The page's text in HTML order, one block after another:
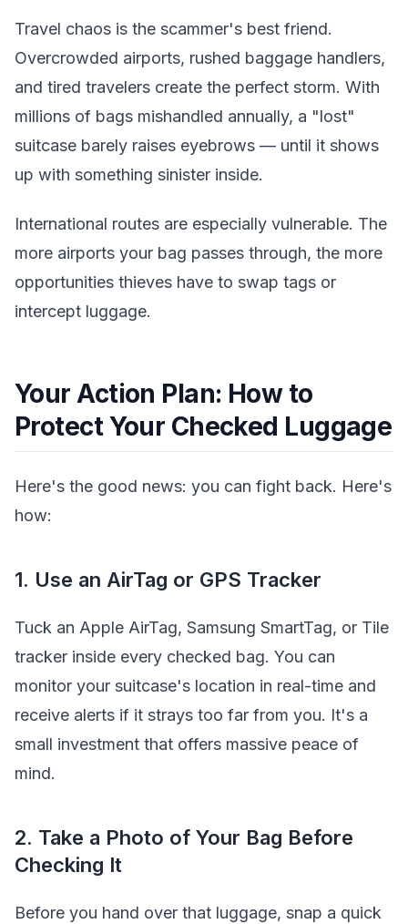
Travel chaos is the scammer's best friend.
Overcrowded airports, rushed baggage handlers,
and tired travelers create the perfect storm. With
millions of bags mishandled annually, a "lost"
suitcase barely raises eyebrows — until it shows
up with something sinister inside.
International routes are especially vulnerable. The
more airports your bag passes through, the more
opportunities thieves have to swap tags or
intercept luggage.
Your Action Plan: How to
Protect Your Checked Luggage
Here's the good news: you can fight back. Here's
how:
1. Use an AirTag or GPS Tracker
Tuck an Apple AirTag, Samsung SmartTag, or Tile
tracker inside every checked bag. You can
monitor your suitcase's location in real-time and
receive alerts if it strays too far from you. It's a
small investment that offers massive peace of
mind.
2. Take a Photo of Your Bag Before
Checking It
Before you hand over that luggage, snap a quick